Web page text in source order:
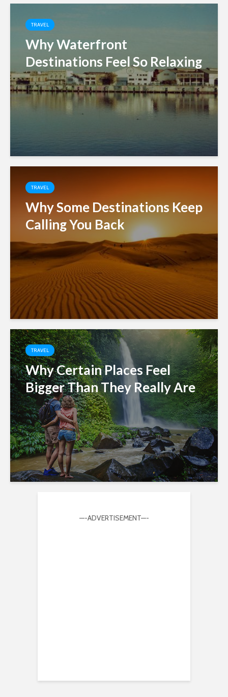
TRAVEL
Why Waterfront
Destinations Feel So Relaxing
TRAVEL
Why Some Destinations Keep
Calling You Back
TRAVEL
Why Certain Places Feel
Bigger Than They Really Are
—-ADVERTISEMENT—-